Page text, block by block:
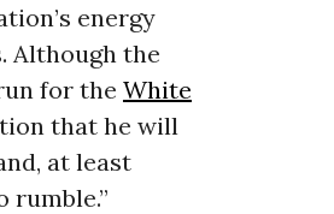
energy
Although the
for the White
that he will
at least
rumble.”